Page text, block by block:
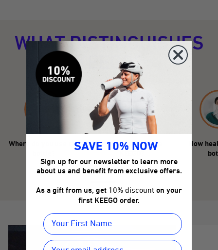
WHAT DISTINGUISHES
KEEGO?
Where do you use the
How durable is the
How
SAVE 10% NOW
Sign up for our newsletter to learn more
about us and benefit from exclusive offers.
As a gift from us, get 10% discount on your
first KEEGO order.